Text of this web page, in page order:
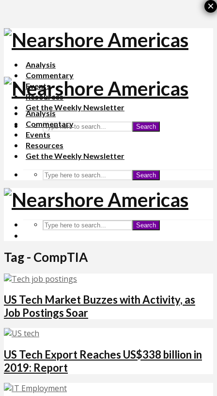
Analysis
Commentary
Events
Resources
Get the Weekly Newsletter
Search
Analysis
Commentary
Events
Resources
Get the Weekly Newsletter
Search
Search
Tag - CompTIA
US Tech Market Buzzes with Activity, as
Job Postings Soar
US Tech Export Reaches US$338 billion in
2019: Report
×